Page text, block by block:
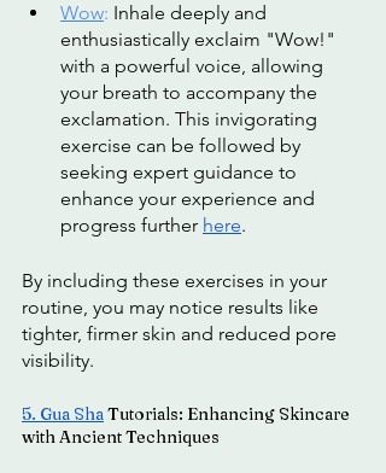
Wow: Inhale deeply and
enthusiastically exclaim "Wow!"
with a powerful voice, allowing
your breath to accompany the
exclamation. This invigorating
exercise can be followed by
seeking expert guidance to
enhance your experience and
progress further here.
By including these exercises in your
routine, you may notice results like
tighter, firmer skin and reduced pore
visibility.
5. Gua Sha Tutorials: Enhancing Skincare
with Ancient Techniques